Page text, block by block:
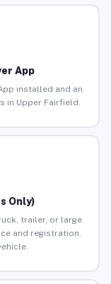
App
installed and an
in Upper Fairfield.
Only)
trailer, or large
and registration.